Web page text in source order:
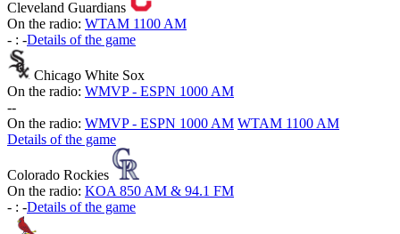
Cleveland Guardians
On the radio: WTAM 1100 AM
- : -Details of the game
Chicago White Sox
On the radio: WMVP - ESPN 1000 AM
--
On the radio: WMVP - ESPN 1000 AM WTAM 1100 AM
Details of the game
Colorado Rockies
On the radio: KOA 850 AM & 94.1 FM
- : -Details of the game